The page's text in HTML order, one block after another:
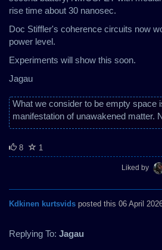
rise time about 30 nanosec.
Doc Stiffler's coherence circuits now
power level.
Experiments will show this soon.
Jagau
What we consider to be empty space
manifestation of unawakened matter.
8 1
Liked by
Kdkinen kurtsvids posted this 06 April
Replying To: Jagau